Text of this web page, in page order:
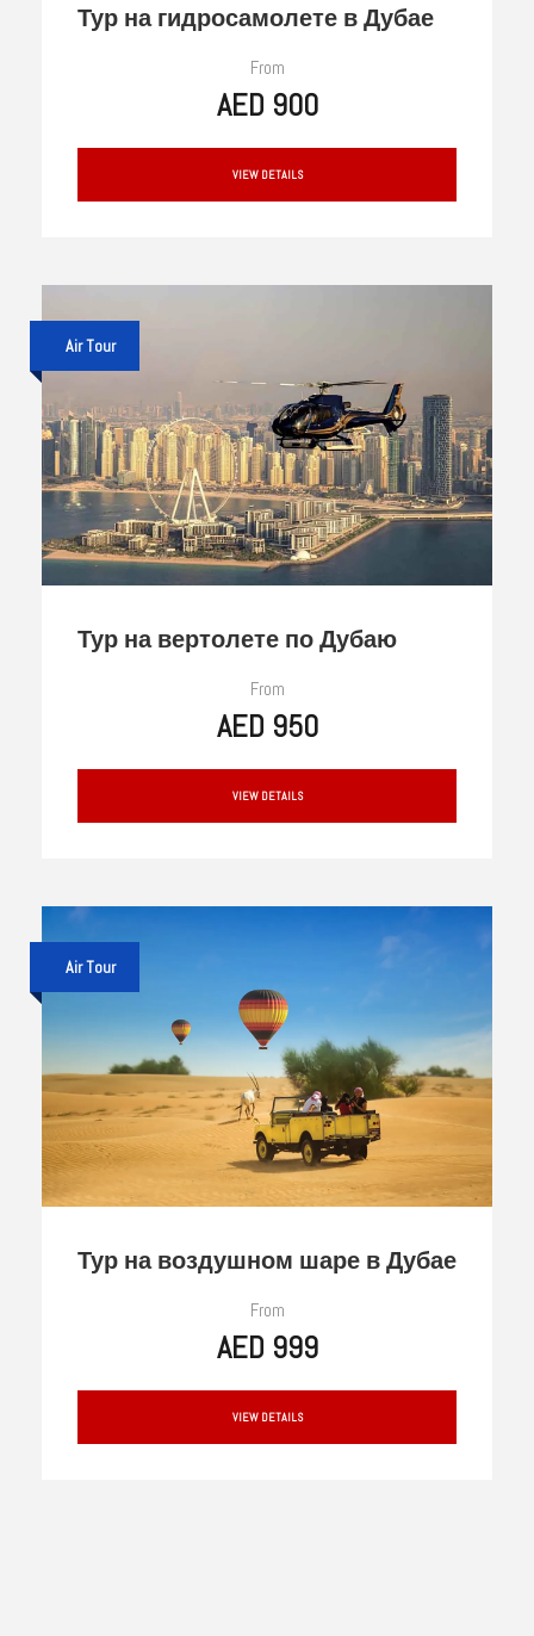
Тур на гидросамолете в Дубае
From
AED 900
VIEW DETAILS
Air Tour
Тур на вертолете по Дубаю
From
AED 950
VIEW DETAILS
Air Tour
Тур на воздушном шаре в Дубае
From
AED 999
VIEW DETAILS